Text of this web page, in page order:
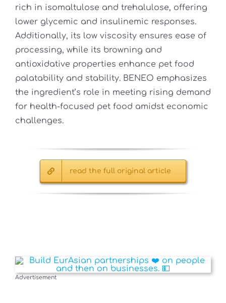
rich in isomaltulose and trehalulose, offering
lower glycemic and insulinemic responses.
Additionally, its low viscosity ensures ease of
processing, while its browning and
antioxidative properties enhance pet food
palatability and stability. BENEO emphasizes
the ingredient’s role in meeting rising demand
for health-focused pet food amidst economic
challenges.
read the full original article
Advertisement